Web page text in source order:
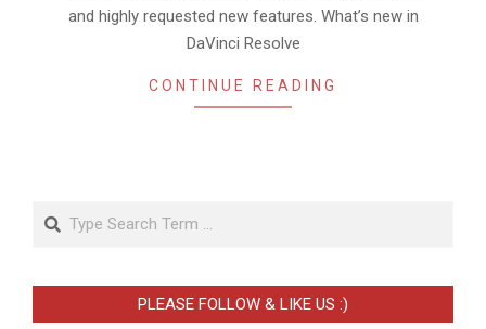
and highly requested new features. What’s new in
DaVinci Resolve
CONTINUE READING
Search
PLEASE FOLLOW & LIKE US :)